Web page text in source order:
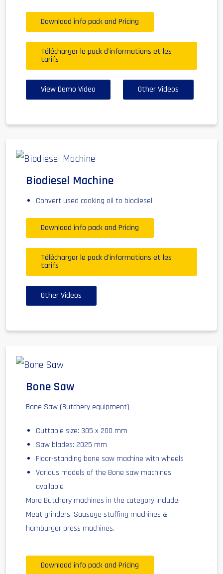
Download info pack and Pricing
Télécharger le pack d'informations et les
tarifs
View Demo Video Other Videos
Biodiesel Machine
Convert used cooking oil to biodiesel
Download info pack and Pricing
Télécharger le pack d'informations et les
tarifs
Other Videos
Bone Saw
Bone Saw (Butchery equipment)
Cuttable size: 305 x 200 mm
Saw blades: 2025 mm
Floor-standing bone saw machine with wheels
Various models of the Bone saw machines
available
More Butchery machines in the category include:
Meat grinders, Sausage stuffing machines &
hamburger press machines.
Download info pack and Pricing